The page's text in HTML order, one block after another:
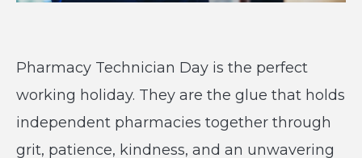
Pharmacy Technician Day is the perfect
working holiday. They are the glue that holds
independent pharmacies together through
grit, patience, kindness, and an unwavering